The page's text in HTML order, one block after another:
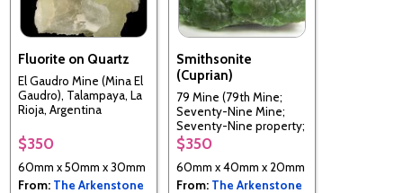
Fluorite on Quartz
El Gaudro Mine (Mina El
Gaudro), Talampaya, La
Rioja, Argentina
$350
60mm x 50mm x 30mm
From: The Arkenstone
Smithsonite
(Cuprian)
79 Mine (79th Mine;
Seventy-Nine Mine;
Seventy-Nine property;
McHur prospect), Chilito,
Hayden area, Banner
District, Dripping Spring
Mts, Gila Co., Arizona,
$350
60mm x 40mm x 20mm
From: The Arkenstone